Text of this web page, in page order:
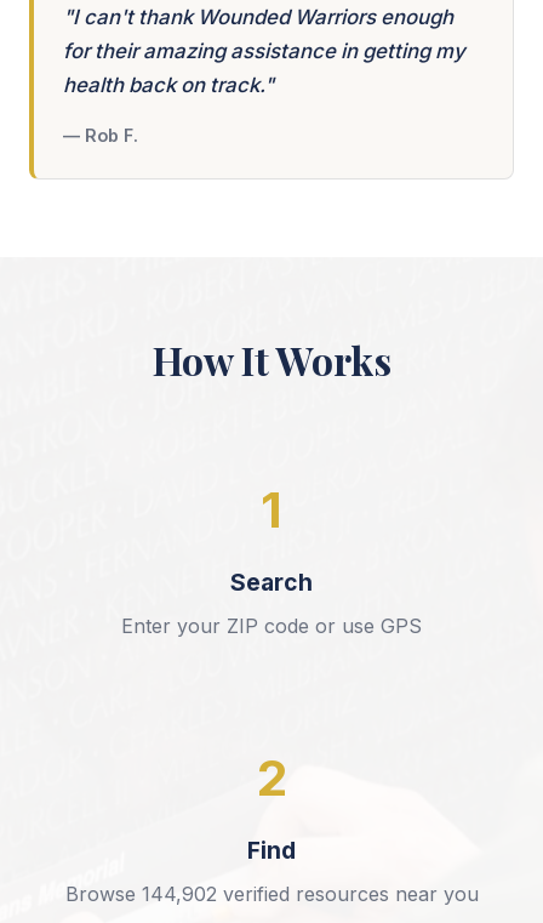
"I can't thank Wounded Warriors enough
for their amazing assistance in getting my
health back on track."
— Rob F.
How It Works
1
Search
Enter your ZIP code or use GPS
2
Find
Browse 144,902 verified resources near you